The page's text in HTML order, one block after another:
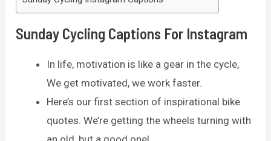
Sunday Cycling Captions For Instagram
In life, motivation is like a gear in the cycle,
We get motivated, we work faster.
Here’s our first section of inspirational bike
quotes. We’re getting the wheels turning with